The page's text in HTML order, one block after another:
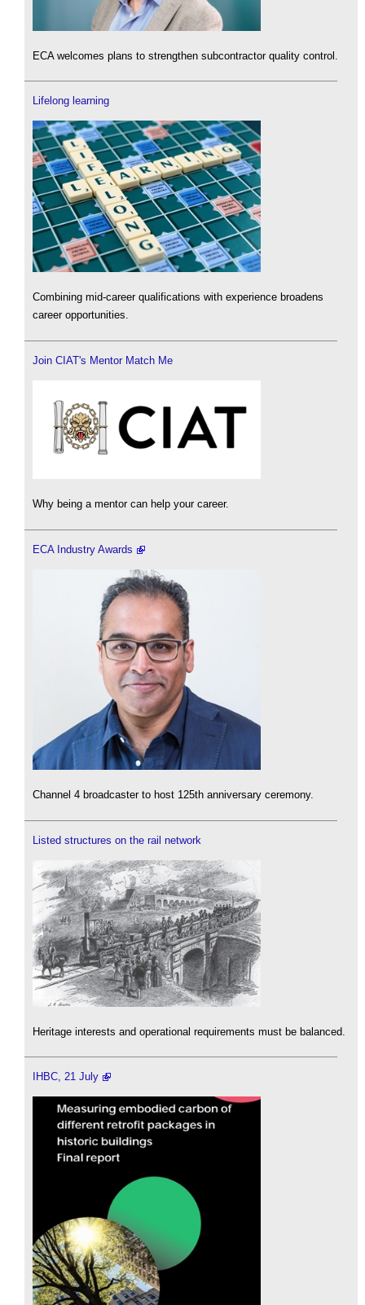
ECA welcomes plans to strengthen subcontractor quality control.
Lifelong learning
Combining mid-career qualifications with experience broadens
career opportunities.
Join CIAT's Mentor Match Me
Why being a mentor can help your career.
ECA Industry Awards
Channel 4 broadcaster to host 125th anniversary ceremony.
Listed structures on the rail network
Heritage interests and operational requirements must be balanced.
IHBC, 21 July